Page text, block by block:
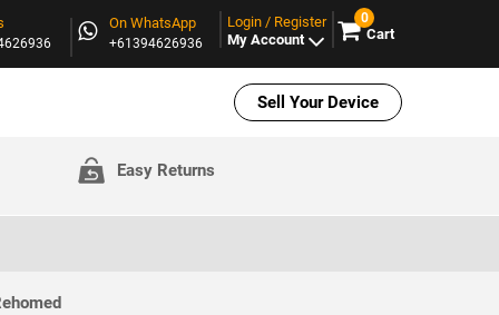
On WhatsApp
+61394626936
Login / Register
My Account
0
Cart
Sell Your Device
Easy Returns